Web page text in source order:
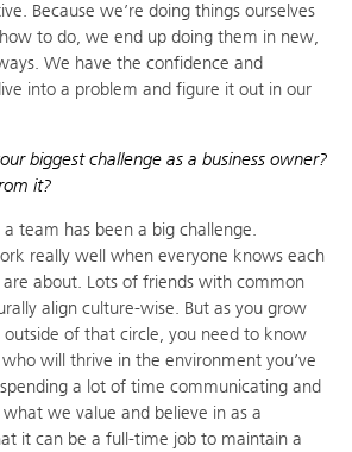
Because we’re doing things ourselves
to do, we end up doing them in new,
We have the confidence and
into a problem and figure it out in our
biggest challenge as a business owner?
it?
team has been a big challenge.
really well when everyone knows each
about. Lots of friends with common
align culture-wise. But as you grow
of that circle, you need to know
will thrive in the environment you’ve
a lot of time communicating and
we value and believe in as a
it can be a full-time job to maintain a